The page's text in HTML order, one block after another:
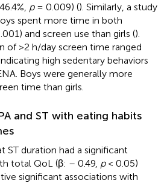
p= 0.009) (). Similarly, a study
spent more time in both
and screen use than girls ().
of >2 h/day screen time ranged
high sedentary behaviors
Boys were generally more
time than girls.
and ST with eating habits
ST duration had a significant
total QoL (β: – 0.49, p< 0.05)
significant associations with